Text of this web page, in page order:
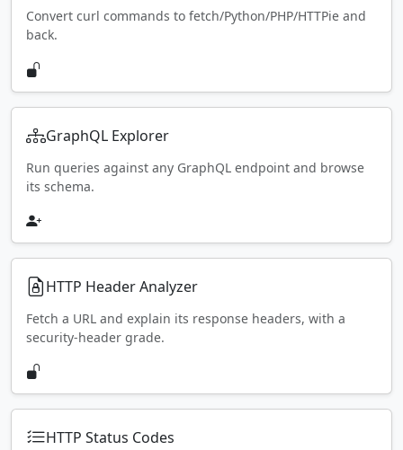
Convert curl commands to fetch/Python/PHP/HTTPie and
back.
GraphQL Explorer
Run queries against any GraphQL endpoint and browse
its schema.
HTTP Header Analyzer
Fetch a URL and explain its response headers, with a
security-header grade.
HTTP Status Codes